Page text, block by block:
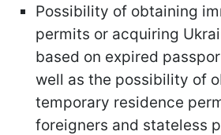
Possibility of obtaining
permits or acquiring
based on expired
well as the possibility of
temporary residence
foreigners and stateless